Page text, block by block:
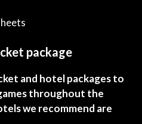
package
and hotel packages to
throughout the
we recommend are